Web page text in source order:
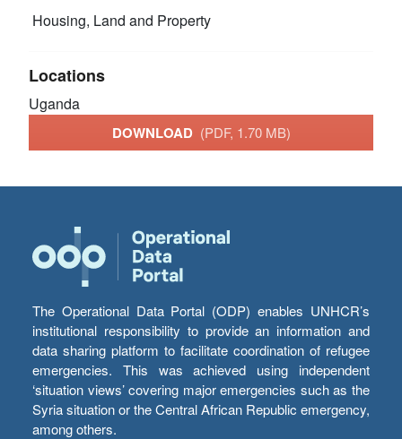
Housing, Land and Property
Locations
Uganda
DOWNLOAD (PDF, 1.70 MB)
The Operational Data Portal (ODP) enables UNHCR’s
institutional responsibility to provide an information and
data sharing platform to facilitate coordination of refugee
emergencies. This was achieved using independent
‘situation views’ covering major emergencies such as the
Syria situation or the Central African Republic emergency,
among others.